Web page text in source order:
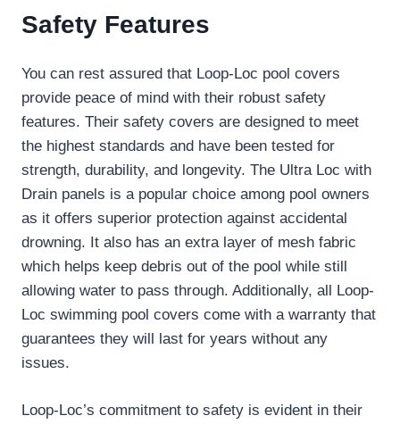
Safety Features
You can rest assured that Loop-Loc pool covers
provide peace of mind with their robust safety
features. Their safety covers are designed to meet
the highest standards and have been tested for
strength, durability, and longevity. The Ultra Loc with
Drain panels is a popular choice among pool owners
as it offers superior protection against accidental
drowning. It also has an extra layer of mesh fabric
which helps keep debris out of the pool while still
allowing water to pass through. Additionally, all Loop-
Loc swimming pool covers come with a warranty that
guarantees they will last for years without any
issues.
Loop-Loc’s commitment to safety is evident in their